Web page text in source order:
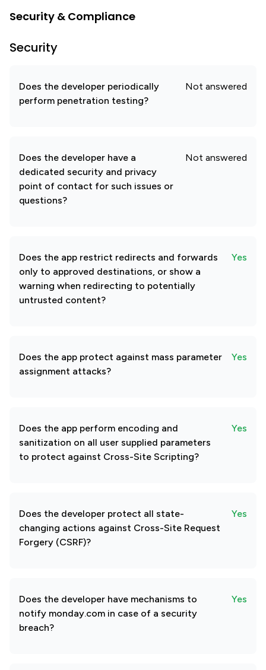
Security & Compliance
Security
Does the developer periodically
perform penetration testing?
Not answered
Does the developer have a
dedicated security and privacy
point of contact for such issues or
questions?
Not answered
Does the app restrict redirects and forwards
only to approved destinations, or show a
warning when redirecting to potentially
untrusted content?
Yes
Does the app protect against mass parameter
assignment attacks?
Yes
Does the app perform encoding and
sanitization on all user supplied parameters
to protect against Cross-Site Scripting?
Yes
Does the developer protect all state-
changing actions against Cross-Site Request
Forgery (CSRF)?
Yes
Does the developer have mechanisms to
notify monday.com in case of a security
breach?
Yes